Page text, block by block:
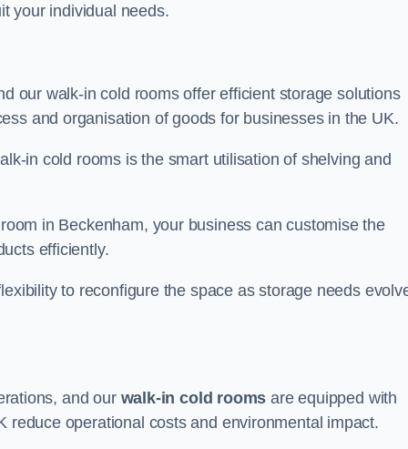
your individual needs.
our walk-in cold rooms offer efficient storage solutions
and organisation of goods for businesses in the UK.
in cold rooms is the smart utilisation of shelving and
in Beckenham, your business can customise the
efficiently.
to reconfigure the space as storage needs
and our walk-in cold rooms are equipped with
operational costs and environmental impact.